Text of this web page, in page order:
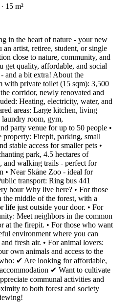
15 m²
in the heart of nature - your new
artist, retiree, student, or single
close to nature, community, and
get quality, affordable, and social
and a bit extra! About the
with private toilet (15 sqm): 3,500
corridor, newly renovated and
Heating, electricity, water, and
areas: Large kitchen, living
room, gym,
party venue for up to 50 people •
property: Firepit, parking, small
stable access for smaller pets •
park, 4.5 hectares of
and walking trails - perfect for
• Near Skåne Zoo - ideal for
transport: Ring bus 441
hour Why live here? • For those
middle of the forest, with a
life just outside your door. • For
Meet neighbors in the common
at the firepit. • For those who want
environment where you can
fresh air. • For animal lovers:
own animals and access to the
✔ Are looking for affordable,
✔ Want to cultivate
communal activities and
to both forest and society